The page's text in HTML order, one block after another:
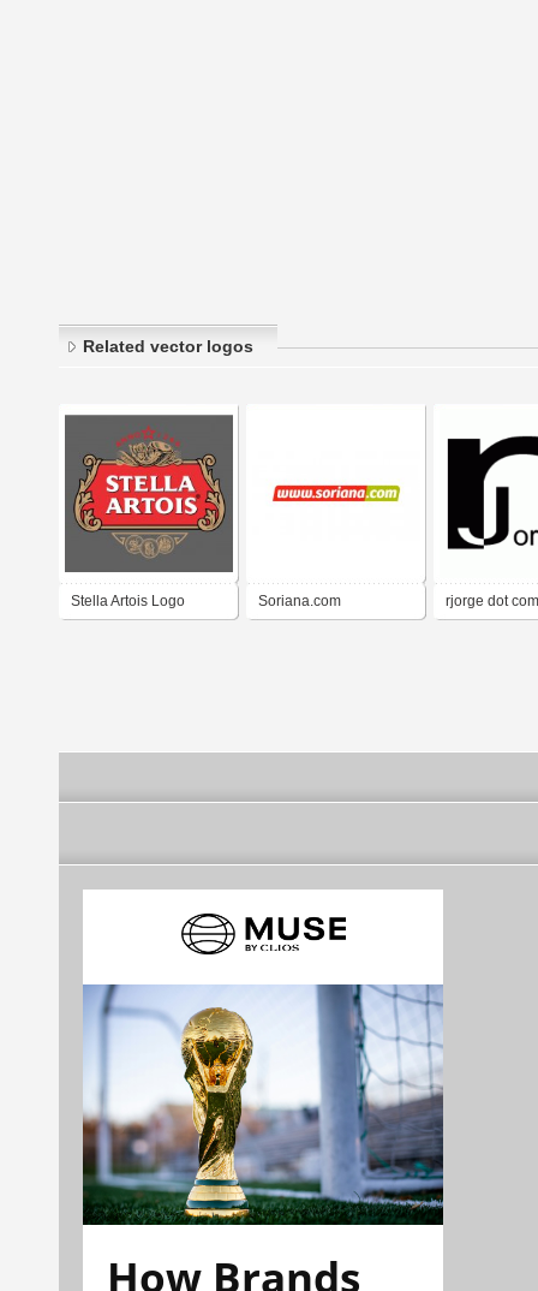
Related vector logos
Stella Artois Logo Soriana.com rjorge dot com
How Brands